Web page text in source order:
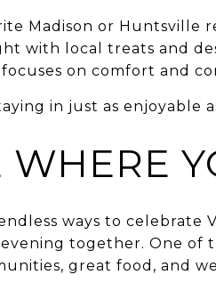
Madison or Huntsville
with local treats and
on comfort and
in just as enjoyable
WHERE
ways to celebrate
together. One of
great food, and